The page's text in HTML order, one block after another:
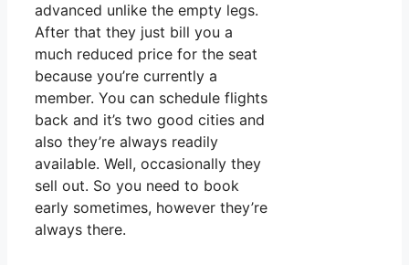
advanced unlike the empty legs.
After that they just bill you a
much reduced price for the seat
because you’re currently a
member. You can schedule flights
back and it’s two good cities and
also they’re always readily
available. Well, occasionally they
sell out. So you need to book
early sometimes, however they’re
always there.